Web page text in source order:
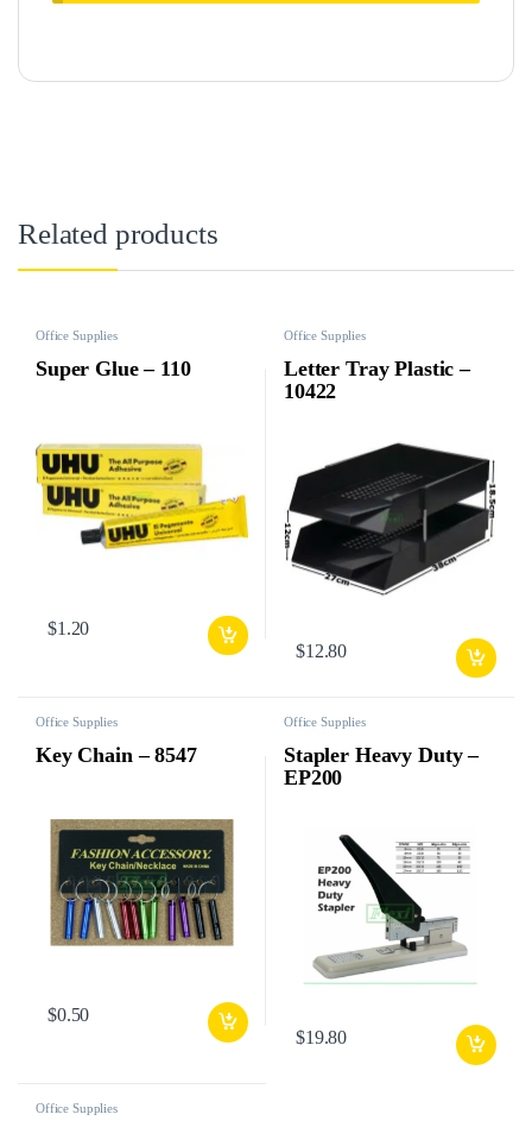
Related products
Office Supplies
Super Glue – 110
$1.20
Office Supplies
Letter Tray Plastic –
10422
$12.80
Office Supplies
Key Chain – 8547
$0.50
Office Supplies
Stapler Heavy Duty –
EP200
$19.80
Office Supplies